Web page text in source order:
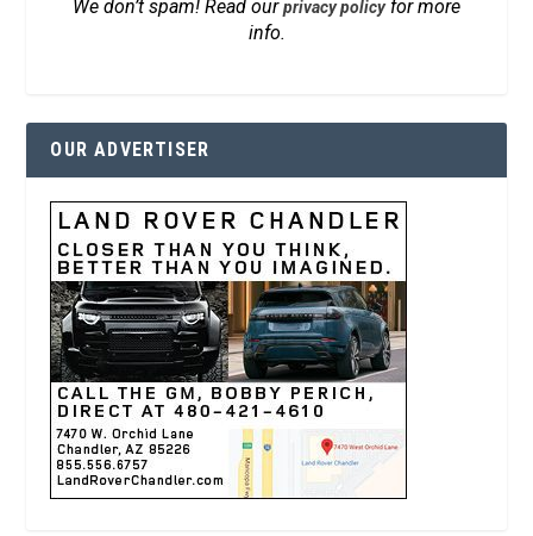
We don’t spam! Read ourprivacy policyfor more
info.
OUR ADVERTISER